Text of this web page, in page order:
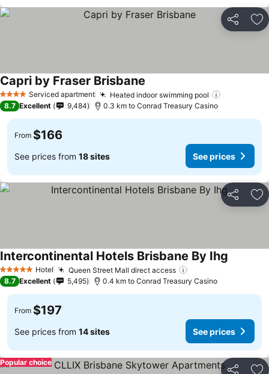
Share
4 Stars Serviced apartment Heated indoor swimming pool
Capri by Fraser Brisbane
8.7 Excellent 9,484 0.3 km to Conrad Treasury Casino
From $166
See prices from 18 sites See prices
Share
5 Stars Hotel Queen Street Mall direct access
Intercontinental Hotels Brisbane By Ihg
8.7 Excellent 5,495 0.4 km to Conrad Treasury Casino
From $197
See prices from 14 sites See prices
Popular choice